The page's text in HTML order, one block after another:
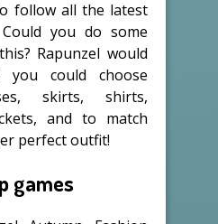
follow all the latest
you do some
Rapunzel would
could choose
skirts, shirts,
and to match
perfect outfit!
games